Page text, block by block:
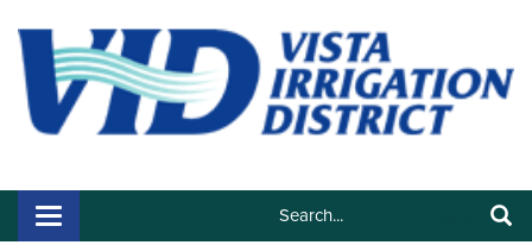
Search:
Toggle navigation